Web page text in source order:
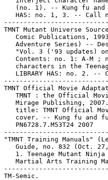
(no. 1). -- Kung fu
HAS: no. 1, 3. -- Call
TMNT Mutant Universe
Comic Publications,
Adventure Series) --
"Vol. 3 ('93 updates)
Contents: no. 1: A-M ;
characters in the
LIBRARY HAS: no. 2. --
TMNT Official Movie
TMNT : the Official
Mirage Publishing,
title: TMNT Official
cover. -- Kung fu and
   PN6728.7.M53T24 2007
"TMNT Training Manuals"
Guide, no. 832 (Oct.
1. Teenage Mutant
Martial Arts Training
TM-Semic.